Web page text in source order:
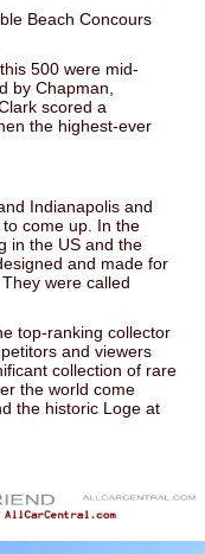
Beach Concours
500 were mid-
by Chapman,
scored a
the highest-ever
Indianapolis and
come up. In the
in the US and the
and made for
were called
top-ranking collector
and viewers
collection of rare
the world come
the historic Loge at